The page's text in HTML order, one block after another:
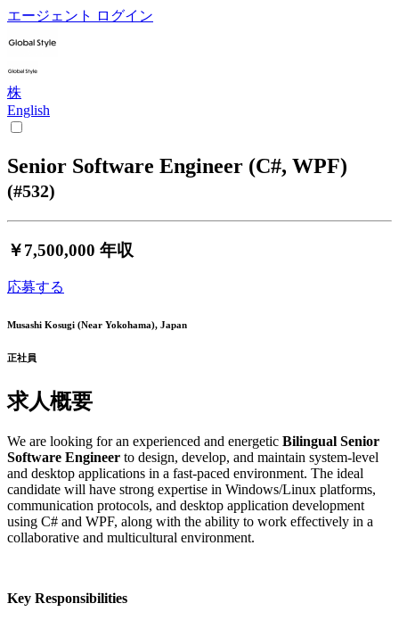
エージェント ログイン
株
English
Senior Software Engineer (C#, WPF)
(#532)
￥7,500,000 年収
応募する
Musashi Kosugi (Near Yokohama), Japan
正社員
求人概要
We are looking for an experienced and energetic Bilingual Senior
Software Engineer to design, develop, and maintain system-level
and desktop applications in a fast-paced environment. The ideal
candidate will have strong expertise in Windows/Linux platforms,
communication protocols, and desktop application development
using C# and WPF, along with the ability to work effectively in a
collaborative and multicultural environment.
Key Responsibilities